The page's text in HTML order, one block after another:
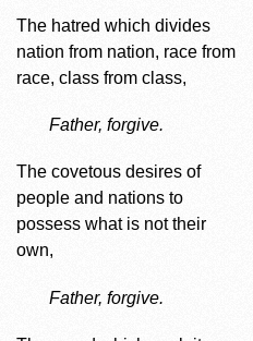
The hatred which divides
nation from nation, race from
race, class from class,
Father, forgive.
The covetous desires of
people and nations to
possess what is not their
own,
Father, forgive.